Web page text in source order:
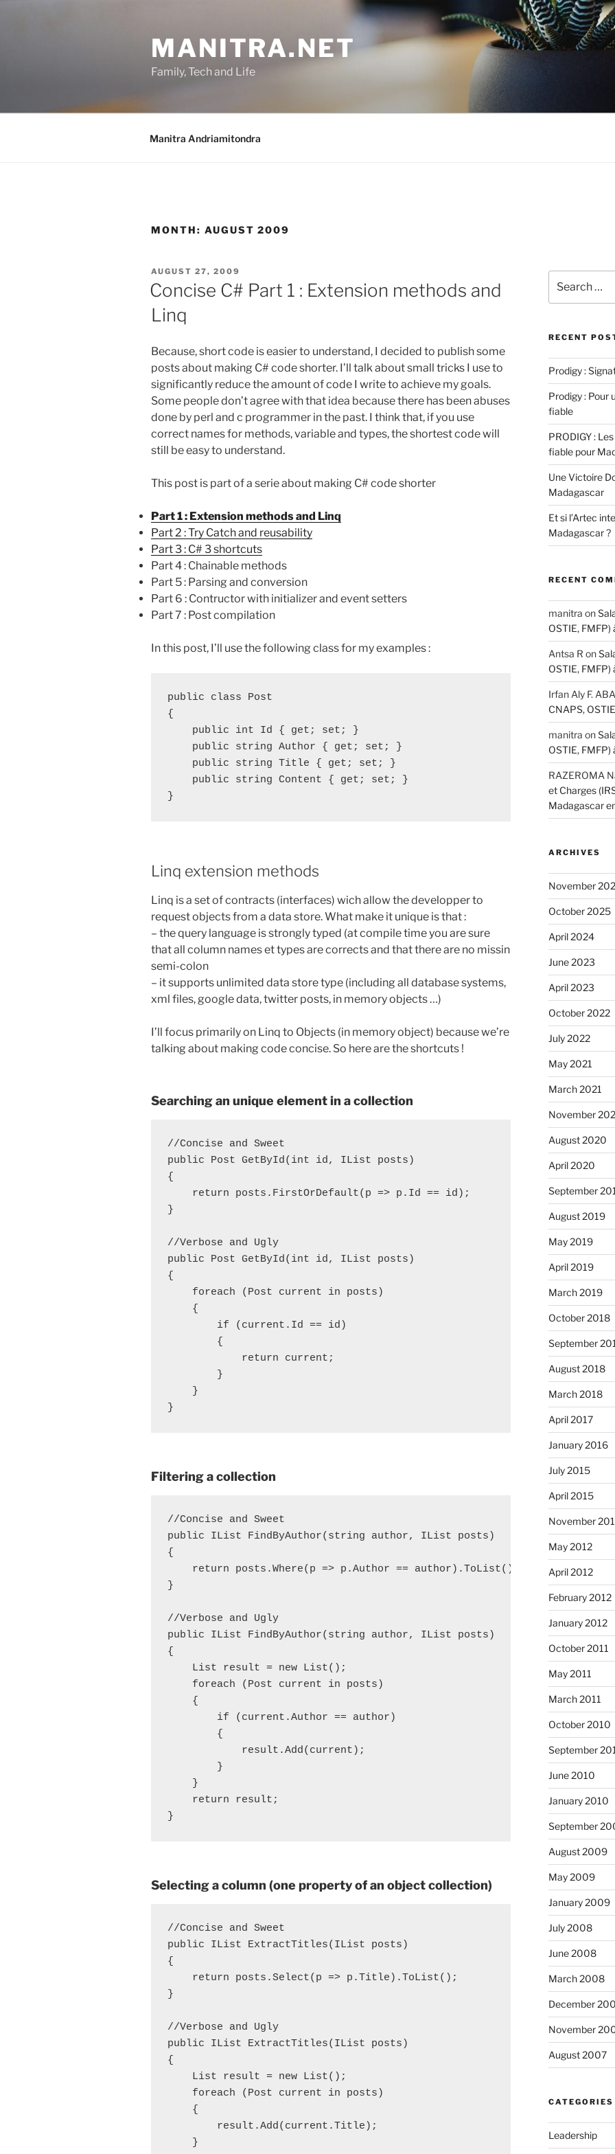
MANITRA.NET
Family, Tech and Life
Manitra Andriamitondra
MONTH: AUGUST 2009
POSTED
ON
AUGUST 27, 2009
Concise C# Part 1 : Extension methods and
Linq
Because, short code is easier to understand, I decided to publish some
posts about making C# code shorter. I’ll talk about small tricks I use to
significantly reduce the amount of code I write to achieve my goals.
Some people don’t agree with that idea because there has been abuses
done by perl and c programmer in the past. I think that, if you use
correct names for methods, variable and types, the shortest code will
still be easy to understand.
This post is part of a serie about making C# code shorter
Part 1 : Extension methods and Linq
Part 2 : Try Catch and reusability
Part 3 : C# 3 shortcuts
Part 4 : Chainable methods
Part 5 : Parsing and conversion
Part 6 : Contructor with initializer and event setters
Part 7 : Post compilation
In this post, I’ll use the following class for my examples :
public class Post
{
    public int Id { get; set; }
    public string Author { get; set; }
    public string Title { get; set; }
    public string Content { get; set; }
Linq extension methods
Linq is a set of contracts (interfaces) wich allow the developper to
request objects from a data store. What make it unique is that :
– the query language is strongly typed (at compile time you are sure
that all column names et types are corrects and that there are no missin
semi-colon
– it supports unlimited data store type (including all database systems,
xml files, google data, twitter posts, in memory objects …)
I’ll focus primarily on Linq to Objects (in memory object) because we’re
talking about making code concise. So here are the shortcuts !
Searching an unique element in a collection
//Concise and Sweet
public Post GetById(int id, IList posts)
{
    return posts.FirstOrDefault(p => p.Id == id);
}
//Verbose and Ugly
public Post GetById(int id, IList posts)
{
    foreach (Post current in posts)
    {
        if (current.Id == id)
        {
            return current;
        }
    }
Filtering a collection
//Concise and Sweet
public IList FindByAuthor(string author, IList posts)
{
    return posts.Where(p => p.Author == author).ToList();
}
//Verbose and Ugly
public IList FindByAuthor(string author, IList posts)
{
    List
result = new List();
    foreach (Post current in posts)
    {
        if (current.Author == author)
        {
            result.Add(current);
        }
    }
    return result;
Selecting a column (one property of an object collection)
//Concise and Sweet
public IList ExtractTitles(IList posts)
{
    return posts.Select(p => p.Title).ToList();
}
//Verbose and Ugly
public IList ExtractTitles(IList posts)
{
    List
result = new List();
    foreach (Post current in posts)
    {
        result.Add(current.Title);
    }
for:
RECENT
Prodigy :
Prodigy : Pour
fiable
PRODIGY :
fiable pour
Une Victoire
Madagascar
Et si l’Artec
Madagascar ?
RECENT
manitra on
OSTIE,
Antsa R on
OSTIE,
Irfan Aly F.
CNAPS,
manitra on
OSTIE,
RAZEROMA
et Charges
Madagascar
ARCHIVES
November
October 2025
April 2024
June 2023
April 2023
October 2022
July 2022
May 2021
March 2021
November
August 2020
April 2020
September
August 2019
May 2019
April 2019
March 2019
October 2018
September
August 2018
March 2018
April 2017
January 2016
July 2015
April 2015
November
May 2012
April 2012
February 2012
January 2012
October 2011
May 2011
March 2011
October 2010
September
June 2010
January 2010
September
August 2009
May 2009
January 2009
July 2008
June 2008
March 2008
December
November
August 2007
CATEGORIES
Leadership